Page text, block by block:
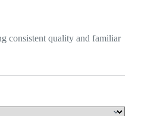
consistent quality and familiar